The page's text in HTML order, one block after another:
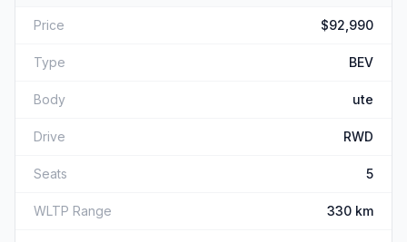
Price $92,990
Type BEV
Body ute
Drive RWD
Seats 5
WLTP Range 330 km